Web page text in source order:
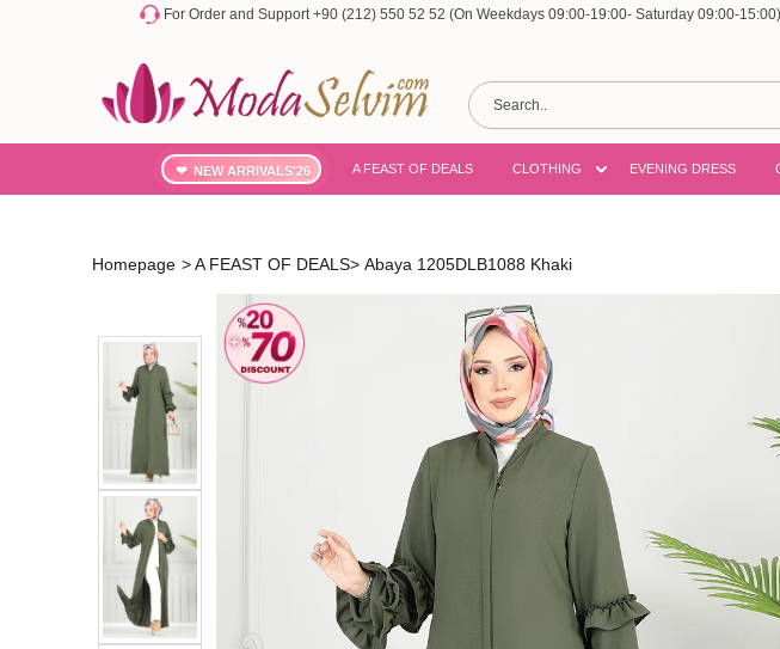
For Order and Support +90 (212) 550 52 52 (On Weekdays 09:00-19:00- Saturday 09:00-
NEW ARRIVALS'26 A FEAST OF DEALS CLOTHING EVENING DRESS
Homepage >A FEAST OF DEALS> Abaya 1205DLB1088 Khaki